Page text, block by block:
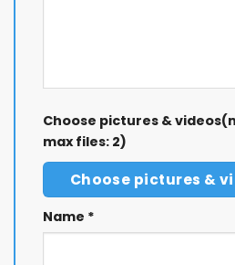
Choose pictures &
max files: 2)
Choose pictures &
Name *